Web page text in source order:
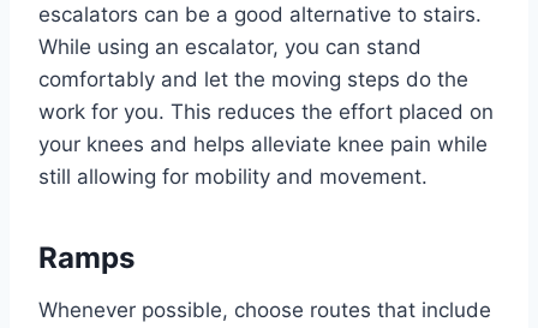
escalators can be a good alternative to stairs.
While using an escalator, you can stand
comfortably and let the moving steps do the
work for you. This reduces the effort placed on
your knees and helps alleviate knee pain while
still allowing for mobility and movement.
Ramps
Whenever possible, choose routes that include